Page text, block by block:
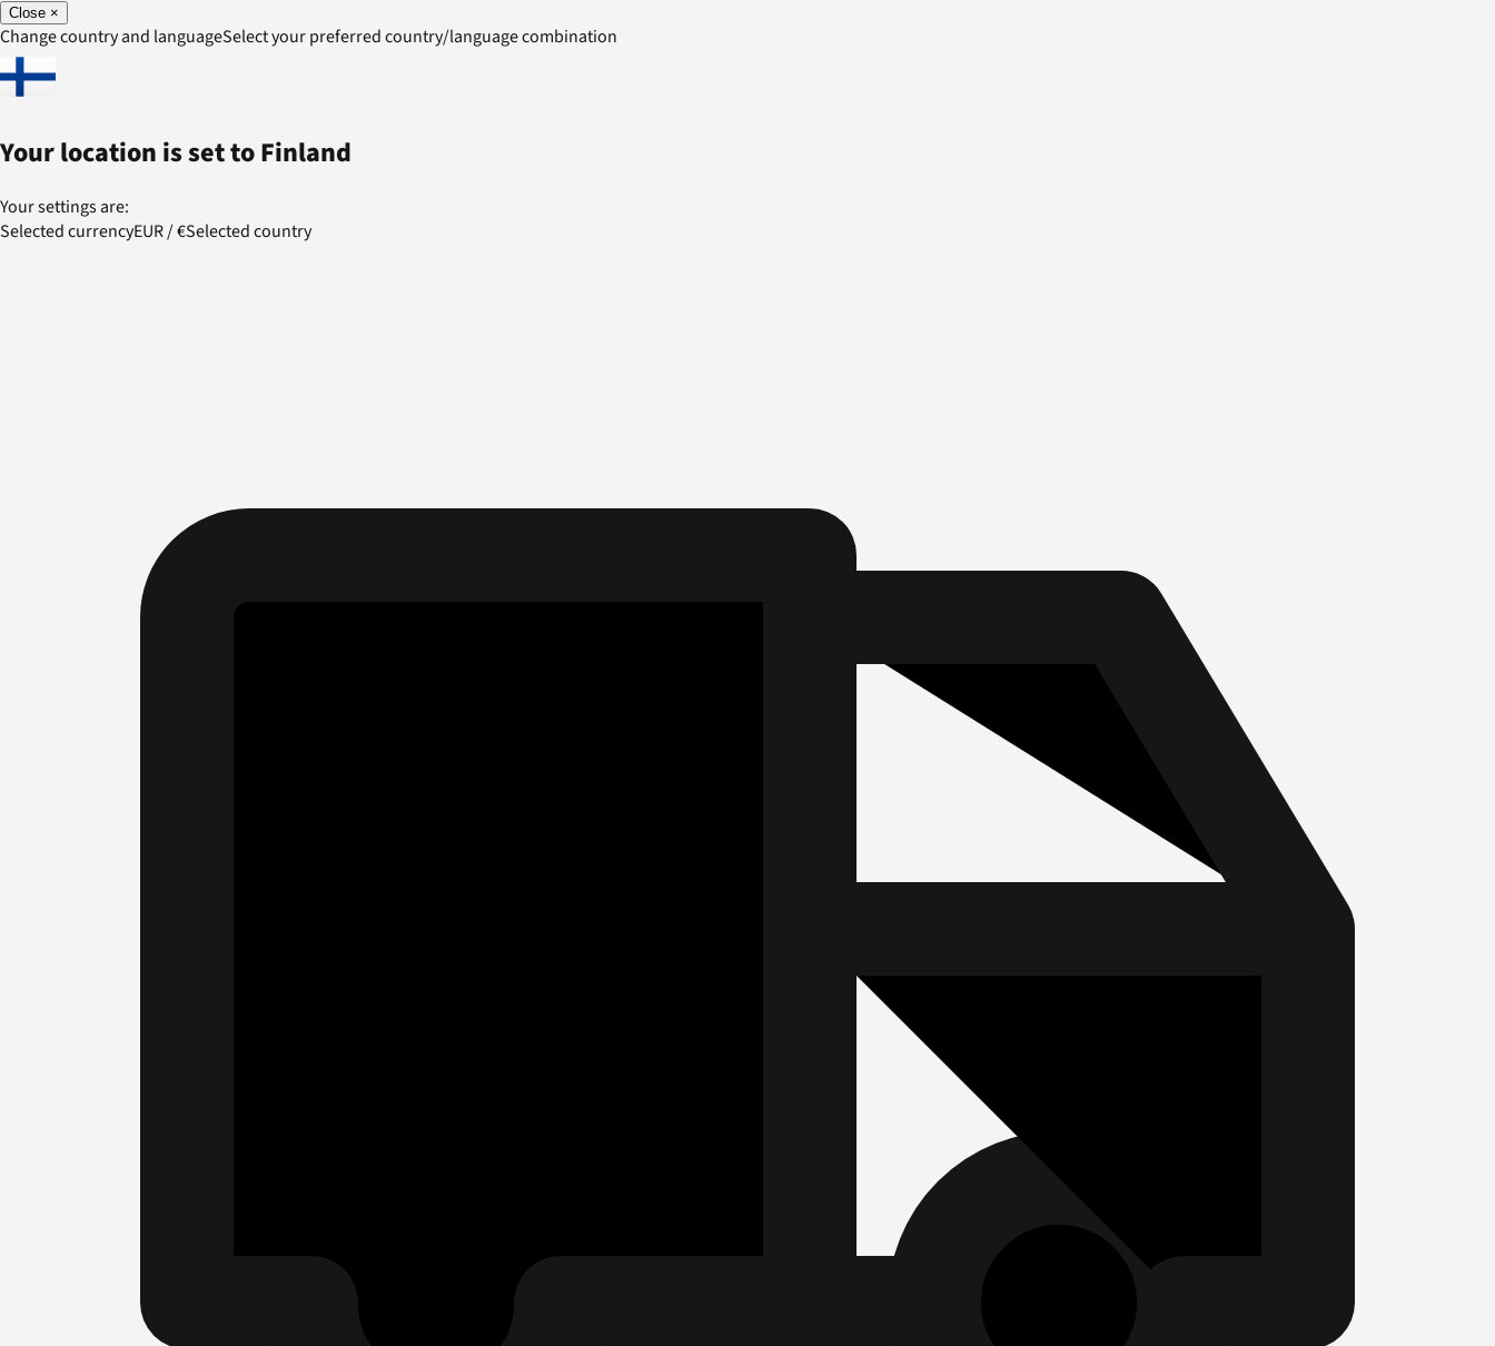
Close ×
Change country and languageSelect your preferred country/language combination
Your location is set toFinland
Your settings are:
Selected currencyEUR/€Selected country